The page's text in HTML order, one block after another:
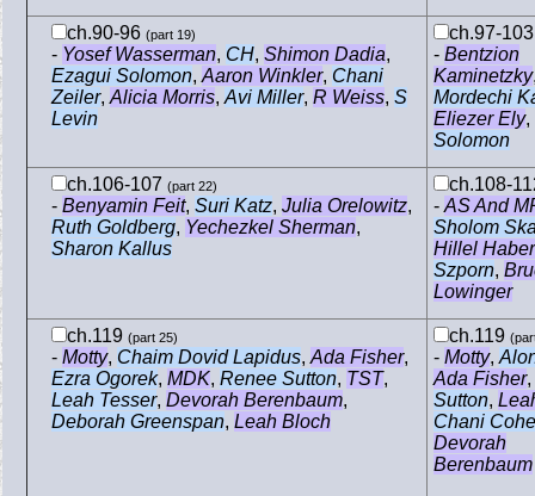
ch.90-96 (part 19)
- Yosef Wasserman, CH, Shimon Dadia,
Ezagui Solomon, Aaron Winkler, Chani
Zeiler, Alicia Morris, Avi Miller, R Weiss, S
Levin
ch.97-
- Bentzion
Kaminetzky
Mordechi
Eliezer Ely,
Solomon
ch.106-107 (part 22)
- Benyamin Feit, Suri Katz, Julia Orelowitz,
Ruth Goldberg, Yechezkel Sherman,
Sharon Kallus
ch.108-
- AS And
Sholom
Hillel Haber
Szporn,
Lowinger
ch.119 (part 25)
- Motty, Chaim Dovid Lapidus, Ada Fisher,
Ezra Ogorek, MDK, Renee Sutton, TST,
Leah Tesser, Devorah Berenbaum,
Deborah Greenspan, Leah Bloch
ch.119
- Motty,
Ada Fisher,
Sutton,
Chani
Devorah
Berenbaum